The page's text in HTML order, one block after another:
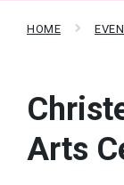
HOME
Arts